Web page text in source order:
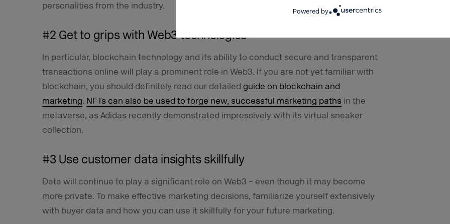
Powered by
personalities from the industry.
#2 Get to grips with Web3 technologies
In particular, blockchain technology and its ability to conduct secure and transparent
transactions online will play a prominent role in Web3. If you are not yet familiar with
blockchain, you should definitely read our detailed guide on blockchain and
marketing. NFTs can also be used to forge new, successful marketing paths in the
metaverse, as Adidas recently demonstrated impressively with its virtual sneaker
collection.
#3 Use customer data insights skillfully
Data will continue to play a significant role on Web3 – even though it may become
more private. To make effective marketing decisions, familiarize yourself extensively
with buyer data and how you can use it skillfully for your future marketing.